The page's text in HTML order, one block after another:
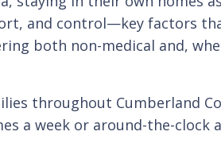
and control—key factors
both non-medical and,
throughout Cumberland
a week or around-the-